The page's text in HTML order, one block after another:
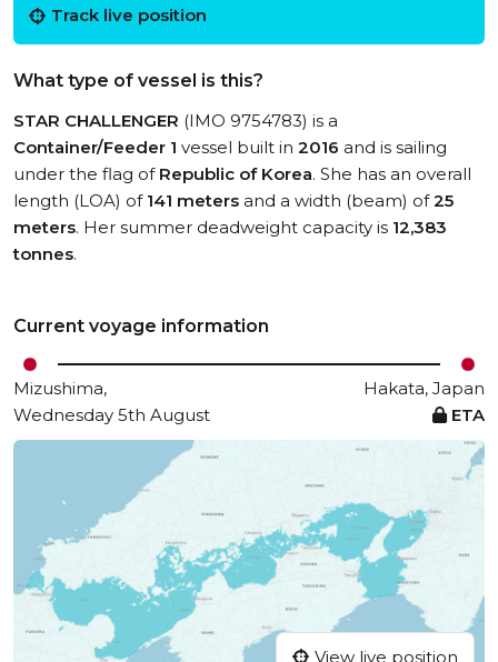
Track live position
What type of vessel is this?
STAR CHALLENGER (IMO 9754783) is a
Container/Feeder 1 vessel built in 2016 and is sailing
under the flag of Republic of Korea. She has an overall
length (LOA) of 141 meters and a width (beam) of25
meters. Her summer deadweight capacity is 12,383
tonnes.
Current voyage information
Mizushima,
Hakata, Japan
Wednesday 5th August
ETA
View live position